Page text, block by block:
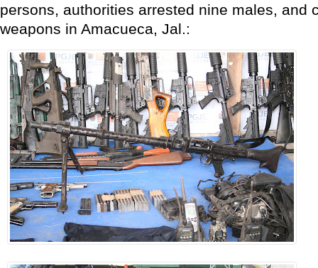
persons, authorities arrested nine males, and
weapons in Amacueca, Jal.: